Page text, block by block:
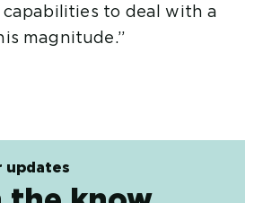
to deal with a
magnitude.”
updates